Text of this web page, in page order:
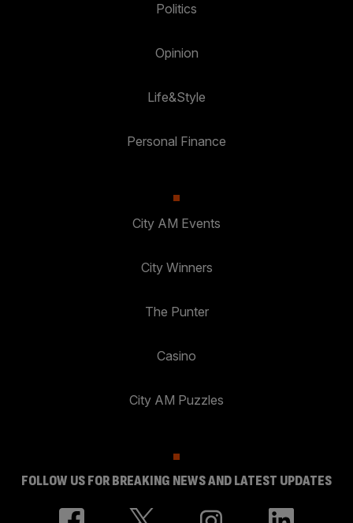
Politics
Opinion
Life&Style
Personal Finance
City AM Events
City Winners
The Punter
Casino
City AM Puzzles
FOLLOW US FOR BREAKING NEWS AND LATEST UPDATES